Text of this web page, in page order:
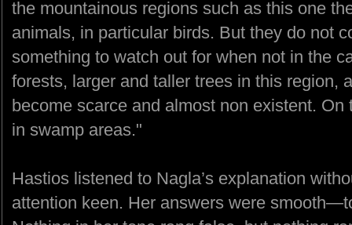
the mountainous regions such as this one
animals, in particular birds. But they do not
something to watch out for when not in the
forests, larger and taller trees in this region,
become scarce and almost non existent.
in swamp areas."
Hastios listened to Nagla’s explanation
attention keen. Her answers were